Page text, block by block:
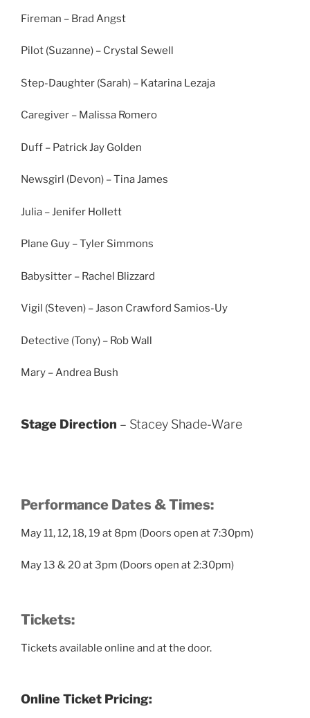
Fireman – Brad Angst
Pilot (Suzanne) – Crystal Sewell
Step-Daughter (Sarah) – Katarina Lezaja
Caregiver – Malissa Romero
Duff – Patrick Jay Golden
Newsgirl (Devon) – Tina James
Julia – Jenifer Hollett
Plane Guy – Tyler Simmons
Babysitter – Rachel Blizzard
Vigil (Steven) – Jason Crawford Samios-Uy
Detective (Tony) – Rob Wall
Mary – Andrea Bush
Stage Direction – Stacey Shade-Ware
Performance Dates & Times:
May 11, 12, 18, 19 at 8pm (Doors open at 7:30pm)
May 13 & 20 at 3pm (Doors open at 2:30pm)
Tickets:
Tickets available online and at the door.
Online Ticket Pricing: